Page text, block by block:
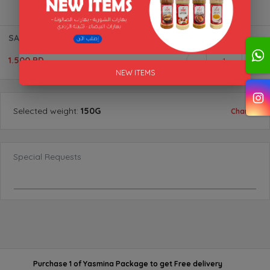
SALAD SEASONING "ALAKFA"
1.500 BD 1
Selected weight: 150G Change
Special Requests
Purchase 1 of Yasmina Package to get Free delivery
NEW ITEMS